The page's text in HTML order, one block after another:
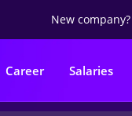
New company?
Career Salaries